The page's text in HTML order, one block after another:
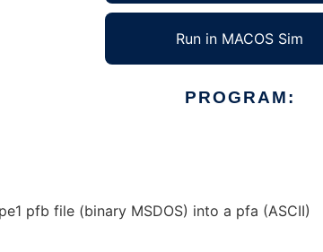
Run in MACOS Sim
PROGRAM:
pfb file (binary MSDOS) into a pfa (ASCII)